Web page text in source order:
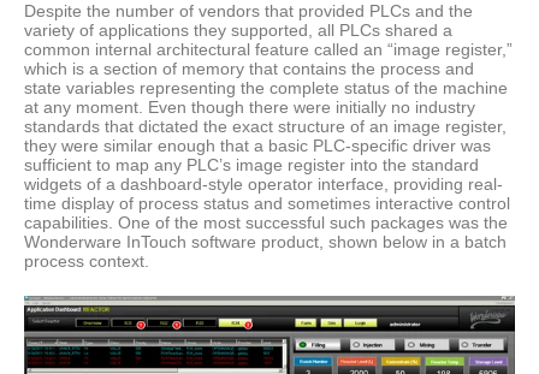
Despite the number of vendors that provided PLCs and the
variety of applications they supported, all PLCs shared a
common internal architectural feature called an “image register,”
which is a section of memory that contains the process and
state variables representing the complete status of the machine
at any moment. Even though there were initially no industry
standards that dictated the exact structure of an image register,
they were similar enough that a basic PLC-specific driver was
sufficient to map any PLC’s image register into the standard
widgets of a dashboard-style operator interface, providing real-
time display of process status and sometimes interactive control
capabilities. One of the most successful such packages was the
Wonderware InTouch software product, shown below in a batch
process context.